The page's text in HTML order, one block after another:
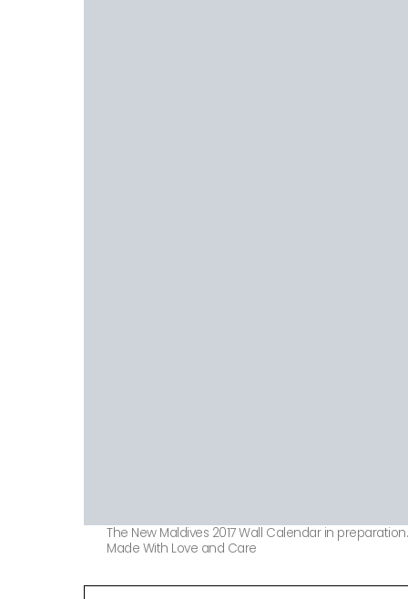
The New Maldives 2017 Wall Calendar in preparation.
Made With Love and Care